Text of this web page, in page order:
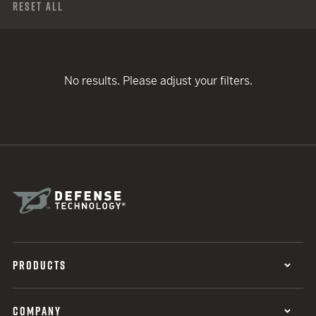
Reset All
No results. Please adjust your filters.
PRODUCTS
COMPANY